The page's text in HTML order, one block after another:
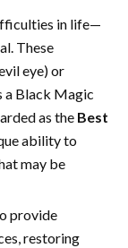
in life—
These
eye) or
a Black Magic
as the Best
ability to
may be
provide
restoring